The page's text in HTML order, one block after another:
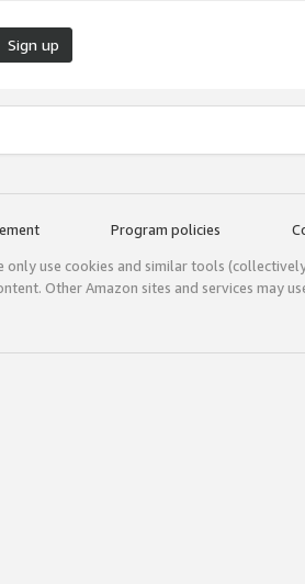
Sign up
Program policies
only use cookies and similar tools
Other Amazon sites and services may